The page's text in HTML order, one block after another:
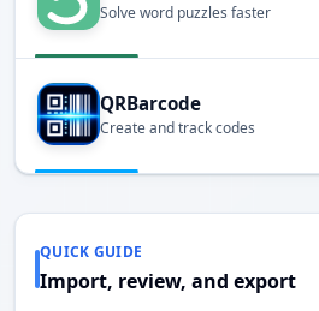
Solve word puzzles faster
QRBarcode
Create and track codes
QUICK GUIDE
Import, review, and export